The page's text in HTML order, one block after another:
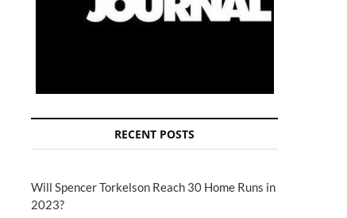
RECENT POSTS
Will Spencer Torkelson Reach 30 Home Runs in
2023?